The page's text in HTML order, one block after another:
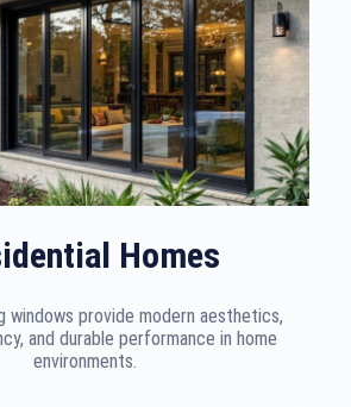
Homes
windows provide modern aesthetics,
and durable performance in home
environments.